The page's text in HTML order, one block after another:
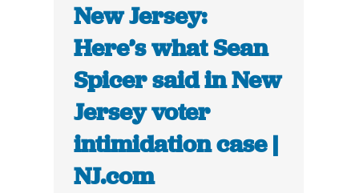
New Jersey:
Here’s what Sean
Spicer said in New
Jersey voter
intimidation case |
NJ.com